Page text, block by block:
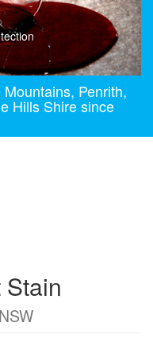
Penrith,
Hills Shire since